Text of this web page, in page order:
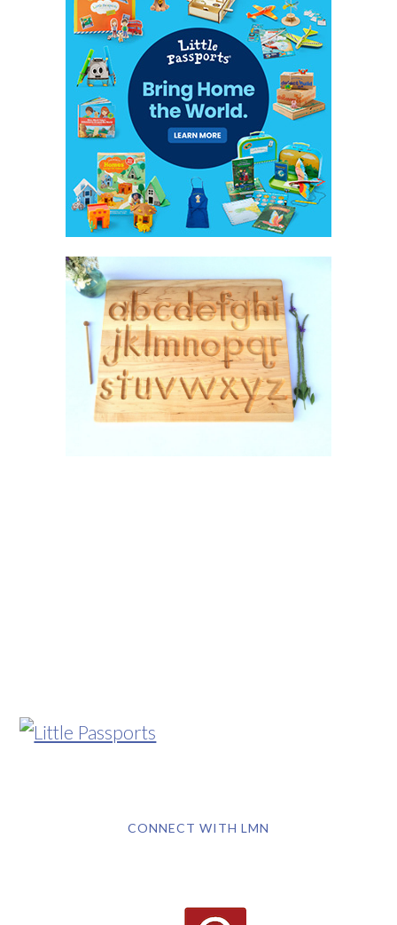
CONNECT WITH LMN